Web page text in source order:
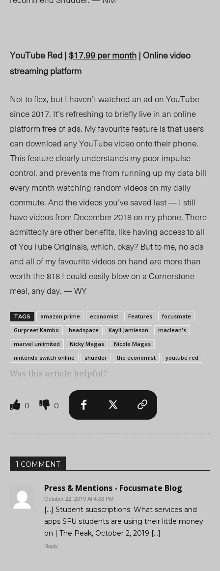
YouTube Red | $17.99 per month| Online video
streaming platform
Not to flex, but I haven’t watched an ad on YouTube
since 2017. It’s refreshing to briefly live in an online
platform free of ads. My favourite feature is that users
can download any YouTube video onto their phone.
This feature clearly understands my poor impulse
control, and prevents me from running up my data bill
every month watching random videos on my daily
commute. And the videos you’ve saved last — I still
have videos from December 2018 on my phone. There
admittedly are other benefits, like having access to all
of YouTube Originals, which, okay? But to me, no ads
and all of my favourite videos on hand are more than
worth the $18 I could easily blow on a Cornerstone
meal, any day. — WY
TAGS amazon prime economist Features
focusmate
Gurpreet Kambo
headspace Kayli Jamieson
maclean's
marvel unlimited
Nicky Magas
Nicole Magas
nintendo switch online
shudder the economist youtube red
Was this article helpful?
0 0
1 COMMENT
Press & Mentions - Focusmate Blog
October 22, 2019 At 4:33 PM
[…] Student subscriptions: What services and
apps SFU students are using their little money
on | The Peak, October 2, 2019 […]
Reply